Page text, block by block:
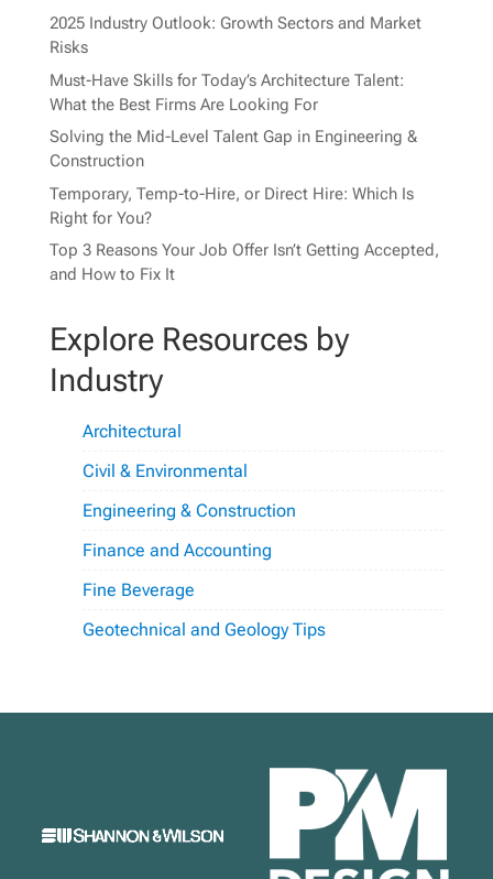
2025 Industry Outlook: Growth Sectors and Market
Risks
Must-Have Skills for Today’s Architecture Talent:
What the Best Firms Are Looking For
Solving the Mid-Level Talent Gap in Engineering &
Construction
Temporary, Temp-to-Hire, or Direct Hire: Which Is
Right for You?
Top 3 Reasons Your Job Offer Isn’t Getting Accepted,
and How to Fix It
Explore Resources by
Industry
Architectural
Civil & Environmental
Engineering & Construction
Finance and Accounting
Fine Beverage
Geotechnical and Geology Tips